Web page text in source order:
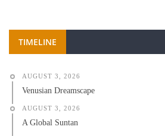
TIMELINE
AUGUST 3, 2026
Venusian Dreamscape
AUGUST 3, 2026
A Global Suntan